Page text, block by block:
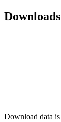
Downloads
Download data